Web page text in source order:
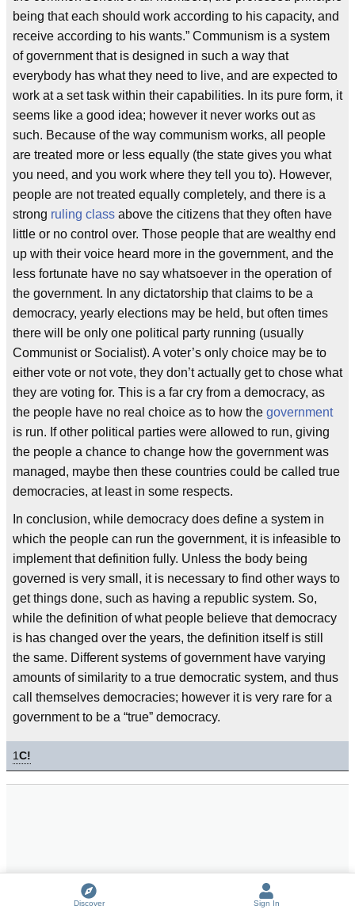
being that each should work according to his capacity, and
receive according to his wants.” Communism is a system
of government that is designed in such a way that
everybody has what they need to live, and are expected to
work at a set task within their capabilities. In its pure form, it
seems like a good idea; however it never works out as
such. Because of the way communism works, all people
are treated more or less equally (the state gives you what
you need, and you work where they tell you to). However,
people are not treated equally completely, and there is a
strong ruling class above the citizens that they often have
little or no control over. Those people that are wealthy end
up with their voice heard more in the government, and the
less fortunate have no say whatsoever in the operation of
the government. In any dictatorship that claims to be a
democracy, yearly elections may be held, but often times
there will be only one political party running (usually
Communist or Socialist). A voter’s only choice may be to
either vote or not vote, they don’t actually get to chose what
they are voting for. This is a far cry from a democracy, as
the people have no real choice as to how the government
is run. If other political parties were allowed to run, giving
the people a chance to change how the government was
managed, maybe then these countries could be called true
democracies, at least in some respects.
In conclusion, while democracy does define a system in
which the people can run the government, it is infeasible to
implement that definition fully. Unless the body being
governed is very small, it is necessary to find other ways to
get things done, such as having a republic system. So,
while the definition of what people believe that democracy
is has changed over the years, the definition itself is still
the same. Different systems of government have varying
amounts of similarity to a true democratic system, and thus
call themselves democracies; however it is very rare for a
government to be a “true” democracy.
1C!
Discover Sign In